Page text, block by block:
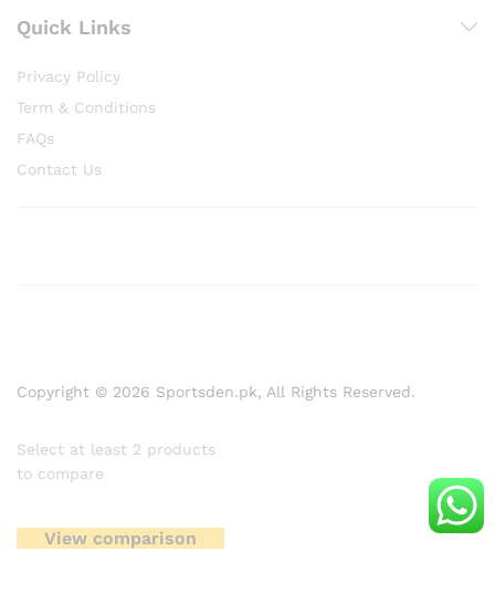
Quick Links
Privacy Policy
Term & Conditions
FAQs
Contact Us
Copyright © 2026 Sportsden.pk, All Rights Reserved.
Select at least 2 products
to compare
View comparison